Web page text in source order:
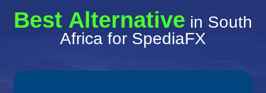
Best Alternative in South
Africa for SpediaFX